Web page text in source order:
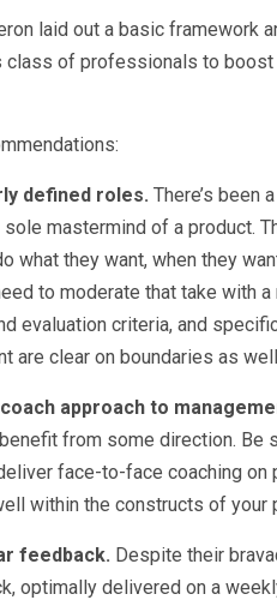
laid out a basic framework
class of professionals to
defined roles. There’s been
mastermind of a product.
what they want, when they
to moderate that take with
evaluation criteria, and
are clear on boundaries as
approach to
from some direction. Be
face-to-face coaching
within the constructs of your
feedback. Despite their
optimally delivered on a